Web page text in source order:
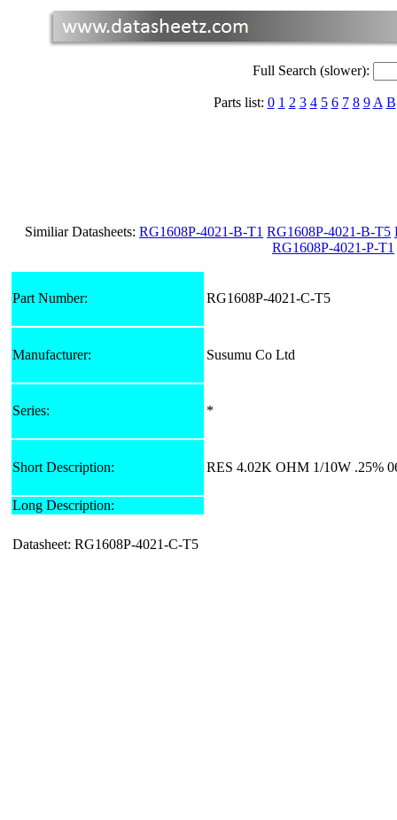
Full Search (slower):
Parts list: 0 1 2 3 4 5 6 7 8 9 A B
Similiar Datasheets: RG1608P-4021-B-T1 RG1608P-4021-B-T5
RG1608P-4021-P-T1
Part Number: RG1608P-4021-C-T5
Manufacturer: Susumu Co Ltd
Series: *
Short Description: RES 4.02K OHM 1/10W .25%
Long Description:
Datasheet: RG1608P-4021-C-T5